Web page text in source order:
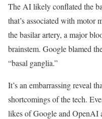
The AI likely conflated the
that’s associated with motor
the basilar artery, a major
brainstem. Google blamed
“basal ganglia.”
It’s an embarrassing reveal
shortcomings of the tech.
likes of Google and OpenAI